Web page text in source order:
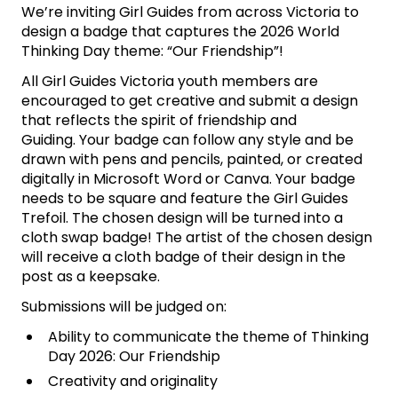
We’re inviting Girl Guides from across Victoria to
design a badge that captures the 2026 World
Thinking Day theme: “Our Friendship”!
All Girl Guides Victoria youth members are
encouraged to get creative and submit a design
that reflects the spirit of friendship and
Guiding. Your badge can follow any style and be
drawnwith pens and pencils, painted, or created
digitally in Microsoft Word or Canva. Your badge
needs to be square and feature the Girl Guides
Trefoil. The chosen design will be turned into a
cloth swap badge! The artist of the chosen design
will receive a cloth badge of their design in the
post as a keepsake.
Submissions will be judgedon:
Ability to communicate the theme of Thinking
Day 2026: Our Friendship
Creativity and originality